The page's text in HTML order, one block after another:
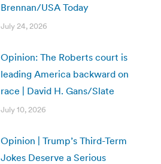
Brennan/USA Today
July 24, 2026
Opinion: The Roberts court is
leading America backward on
race | David H. Gans/Slate
July 10, 2026
Opinion | Trump’s Third-Term
Jokes Deserve a Serious